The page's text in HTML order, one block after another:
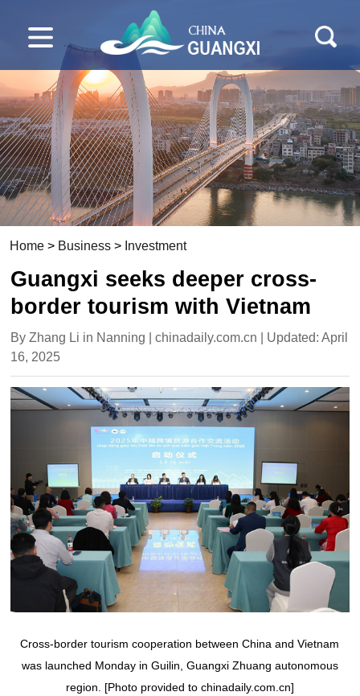
Home > Business > Investment
Guangxi seeks deeper cross-
border tourism with Vietnam
By Zhang Li in Nanning | chinadaily.com.cn | Updated: April
16, 2025
Cross-border tourism cooperation between China and Vietnam
was launched Monday in Guilin, Guangxi Zhuang autonomous
region. [Photo provided to chinadaily.com.cn]